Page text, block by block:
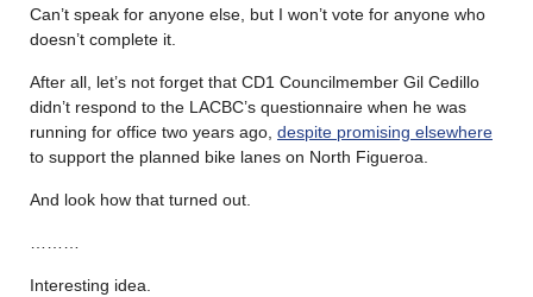
Can’t speak for anyone else, but I won’t vote for anyone who
doesn’t complete it.
After all, let’s not forget that CD1 Councilmember Gil Cedillo
didn’t respond to the LACBC’s questionnaire when he was
running for office two years ago, despite promising elsewhere
to support the planned bike lanes on North Figueroa.
And look how that turned out.
Interesting idea.